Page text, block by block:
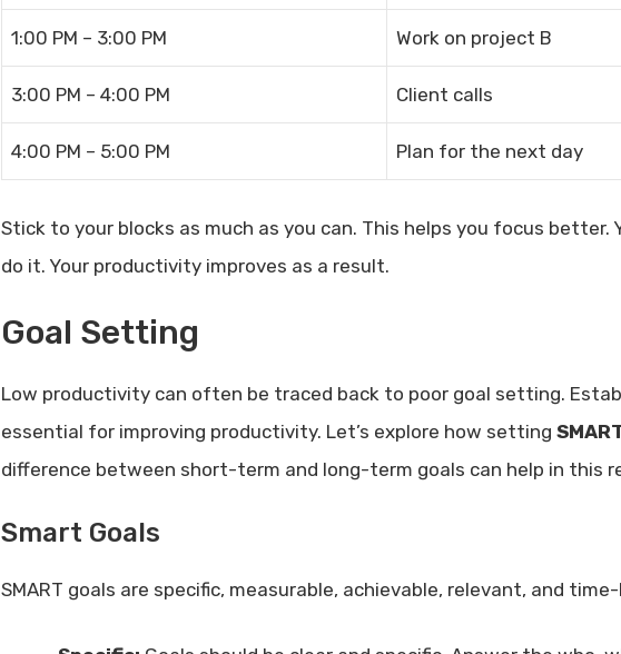
1:00 PM – 3:00 PM Work on project B
3:00 PM – 4:00 PM Client calls
4:00 PM – 5:00 PM Plan for the next day
Stick to your blocks as much as you can. This helps you focus
do it. Your productivity improves as a result.
Goal Setting
Low productivity can often be traced back to poor goal setting.
essential for improving productivity. Let’s explore how setting
difference between short-term and long-term goals can help in this
Smart Goals
SMART goals are specific, measurable, achievable, relevant, and time-